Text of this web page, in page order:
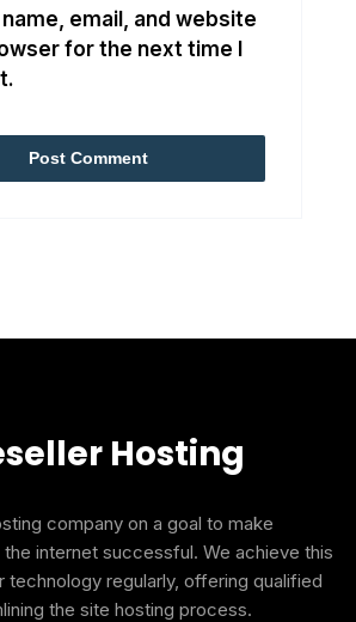
email, and website
for the next time I
Hosting
company on a goal to make
internet successful. We achieve this
technology regularly, offering qualified
the site hosting process.